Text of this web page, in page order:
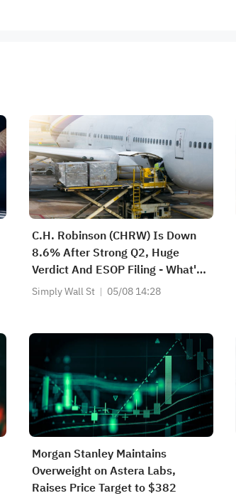
C.H. Robinson (CHRW) Is Down
8.6% After Strong Q2, Huge
Verdict And ESOP Filing - What's
Changed
Simply Wall St 05/08 14:28
Morgan Stanley Maintains
Overweight on Astera Labs,
Raises Price Target to $382